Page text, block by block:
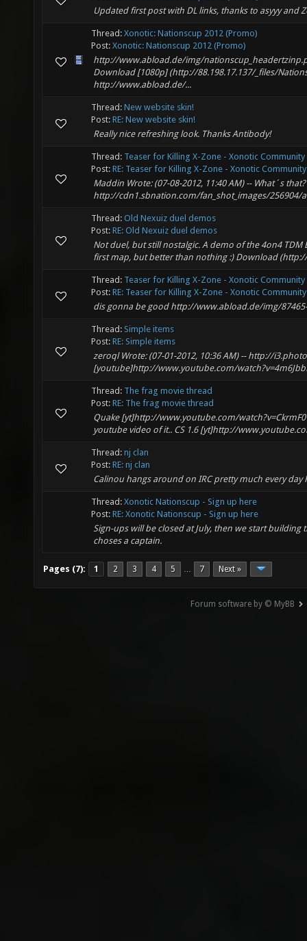
Updated first post with DL links, thanks to asyyy and
Thread: Xonotic: Nationscup 2012 (Promo)
Post: Xonotic: Nationscup 2012 (Promo)
http://www.abload.de/img/
Download [1080p] (http://88.198.17.137/_files/
http://www.abload.de/...
Thread: New website skin!
Post: RE: New website skin!
Really nice refreshing look. Thanks Antibody!
Thread: Teaser for Killing X-Zone - Xonotic
Post: RE: Teaser for Killing X-Zone - Xonotic Community
Maddin Wrote: (07-08-2012, 11:40 AM) -- What´s that?
http://cdn1.sbnation.com/fan_shot_images/256904/
Thread: Old Nexuiz duel demos
Post: RE: Old Nexuiz duel demos
Not duel, but still nostalgic. A demo of the 4on4
first map, but better than nothing :) Download
Thread: Teaser for Killing X-Zone - Xonotic
Post: RE: Teaser for Killing X-Zone - Xonotic Community
dis gonna be good http://www.abload.de/img/
Thread: Simple items
Post: RE: Simple items
zeroql Wrote: (07-01-2012, 10:36 AM) -- http://
[youtube]http://www.youtube.com/
Thread: The frag movie thread
Post: RE: The frag movie thread
Quake [yt]http://www.youtube.com/
youtube video of it.. CS 1.6 [yt]http://
Thread: nj clan
Post: RE: nj clan
Calinou hangs around on IRC pretty much every day
Thread: Xonotic Nationscup - Sign up here
Post: RE: Xonotic Nationscup - Sign up here
Sign-ups will be closed at July, then we start
choses a captain.
Pages (7): 1 2 3 4 5 … 7 Next »
Forum software by © MyBB